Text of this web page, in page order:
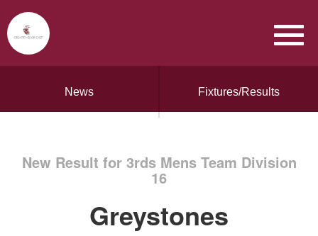
News Fixtures/Results
New Result for 3rds Mens Team Division
16
Greystones